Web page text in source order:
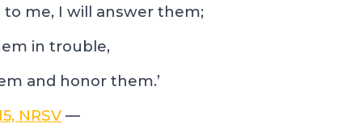
me, I will answer them;
in trouble,
and honor them.’
NRSV —